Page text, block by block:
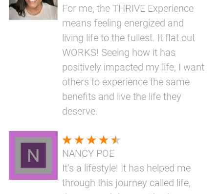
For me, the THRIVE Experience
means feeling energized and
living life to the fullest. It flat out
WORKS! Seeing how it has
positively impacted my life, I want
others to experience the same
benefits and live the life they
deserve.
NANCY POE
It’s a lifestyle! It has helped me
through this journey called life,